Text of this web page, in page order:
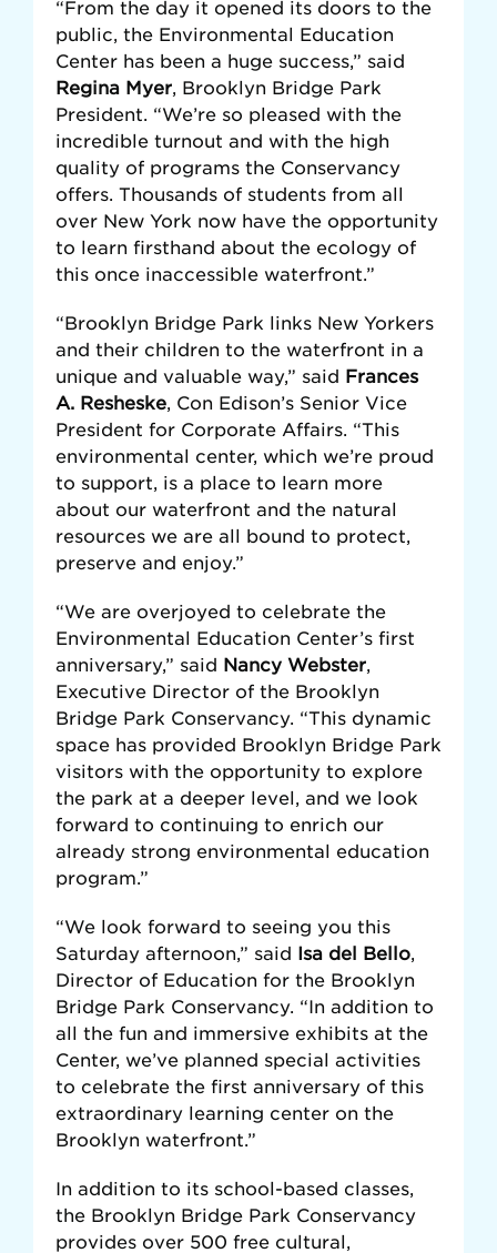
“From the day it opened its doors to the
public, the Environmental Education
Center has been a huge success,” said
Regina Myer, Brooklyn Bridge Park
President. “We’re so pleased with the
incredible turnout and with the high
quality of programs the Conservancy
offers. Thousands of students from all
over New York now have the opportunity
to learn firsthand about the ecology of
this once inaccessible waterfront.”
“Brooklyn Bridge Park links New Yorkers
and their children to the waterfront in a
unique and valuable way,” said Frances
A. Resheske, Con Edison’s Senior Vice
President for Corporate Affairs. “This
environmental center, which we’re proud
to support, is a place to learn more
about our waterfront and the natural
resources we are all bound to protect,
preserve and enjoy.”
“We are overjoyed to celebrate the
Environmental Education Center’s first
anniversary,” said Nancy Webster,
Executive Director of the Brooklyn
Bridge Park Conservancy. “This dynamic
space has provided Brooklyn Bridge Park
visitors with the opportunity to explore
the park at a deeper level, and we look
forward to continuing to enrich our
already strong environmental education
program.”
“We look forward to seeing you this
Saturday afternoon,” said Isa del Bello,
Director of Education for the Brooklyn
Bridge Park Conservancy. “In addition to
all the fun and immersive exhibits at the
Center, we’ve planned special activities
to celebrate the first anniversary of this
extraordinary learning center on the
Brooklyn waterfront.”
In addition to its school-based classes,
the Brooklyn Bridge Park Conservancy
provides over 500 free cultural,